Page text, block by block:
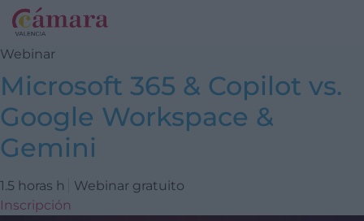
Webinar
Microsoft 365 & Copilot vs.
Google Workspace &
Gemini
1.5 horas h
Webinar gratuito
Inscripción